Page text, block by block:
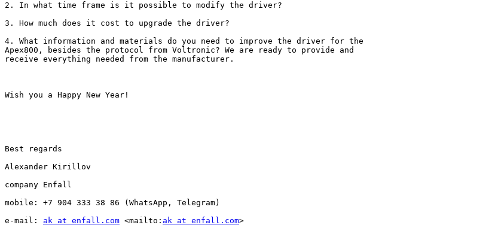
2. In what time frame is it possible to modify the driver?
3. How much does it cost to upgrade the driver?
4. What information and materials do you need to improve the driver for the
Apex800, besides the protocol from Voltronic? We are ready to provide and
receive everything needed from the manufacturer.
Wish you a Happy New Year!
Best regards
Alexander Kirillov
company Enfall
mobile: +7 904 333 38 86 (WhatsApp, Telegram)
e-mail: ak at enfall.com <mailto: ak at enfall.com>